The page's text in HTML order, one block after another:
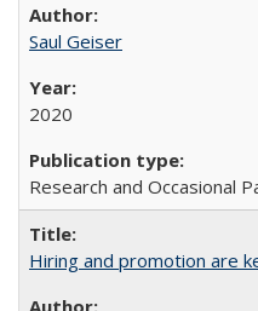
Saul Geiser
2020
Research and Occasional
Hiring and promotion are